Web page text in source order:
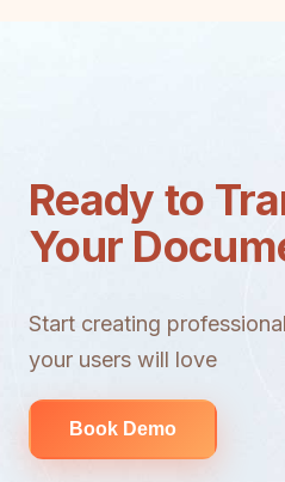
Ready to
Your
Start creating
your users will love
Book Demo